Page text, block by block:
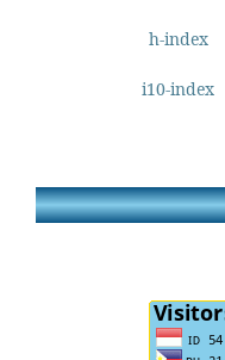
h-index
i10-index